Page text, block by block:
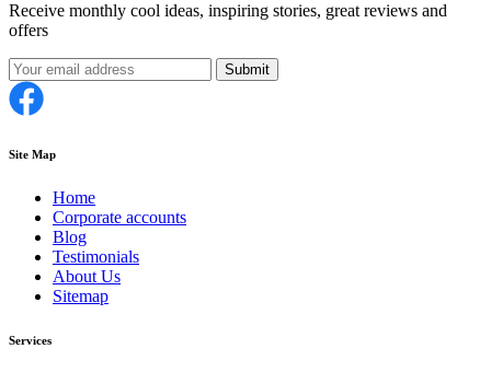
Receive monthly cool ideas, inspiring stories, great reviews and
offers
Submit
Site Map
Home
Corporate accounts
Blog
Testimonials
About Us
Sitemap
Services